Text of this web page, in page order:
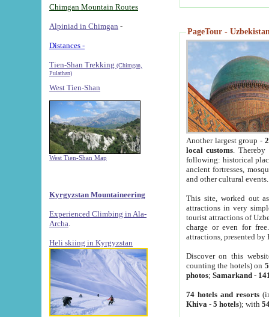
Chimgan Mountain Routes
Alpiniad in Chimgan -
Distances -
Tien-Shan Trekking (Chimgan,
Pulathan)
West Tien-Shan
West Tien-Shan Map
Kyrgyzstan Mountaineering
Experienced Climbing in Ala-
Archa
Heli skiing in Kyrgyzstan
PageTour -
Another largest group -
local customs. Thereby
following: historical
ancient fortresses,
and other cultural events.
This site, worked out
attractions in very
tourist attractions of
charge or even for
attractions, presented by
Discover on this
counting the hotels) on
photos; Samarkand-
74 hotels and resorts
Khiva - 5 hotels); with